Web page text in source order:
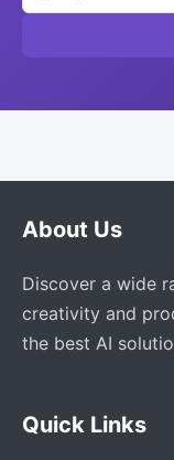
About Us
Discover a wide
creativity and
the best AI
Quick Links